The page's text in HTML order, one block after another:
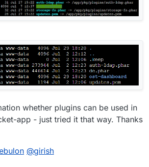
whether plugins can be used in
app - just tried it that way. Thanks
@girish